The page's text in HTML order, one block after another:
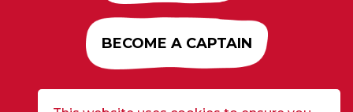
BECOME A CAPTAIN